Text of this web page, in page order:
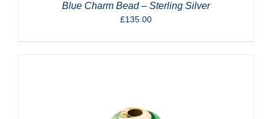
Blue Charm Bead – Sterling Silver
£135.00